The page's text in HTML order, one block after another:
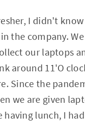
I didn't
the company.
our laptops
around 11'O
Since the
we are given
having lunch, I